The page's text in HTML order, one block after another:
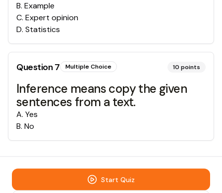
B. Example
C. Expert opinion
D. Statistics
Question7 Multiple Choice 10 points
Inference means copy the given
sentences from a text.
A. Yes
B. No
Start Quiz